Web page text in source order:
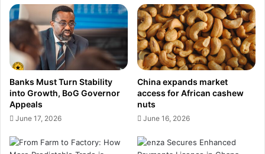
e
w
m
o
I
s
E
x
p
a
e
d
a
y
e
n
s
L
i
Banks Must Turn Stability
into Growth, BoG Governor
Appeals
June 17, 2026
China expands market
access for African cashew
nuts
June 16, 2026